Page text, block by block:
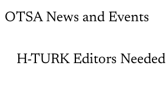
OTSA News and Events
H-TURK Editors Needed